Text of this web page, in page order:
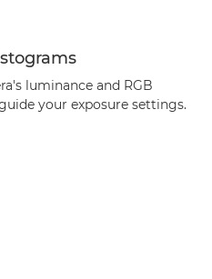
luminance and RGB
your exposure settings.